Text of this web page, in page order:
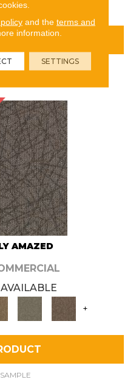
AMAZED
+
and the terms and
information.
SETTINGS